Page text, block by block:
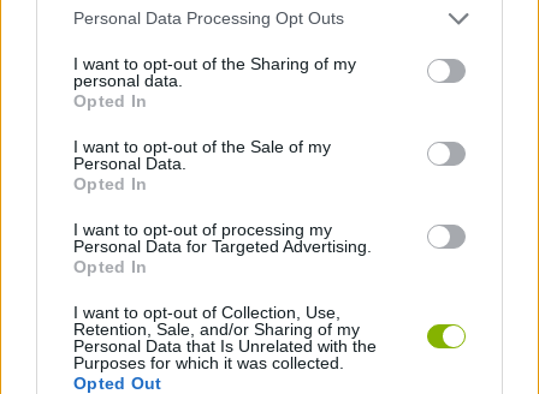
Personal Data Processing Opt Outs
I want to opt-out of the Sharing of my
personal data.
Opted In
I want to opt-out of the Sale of my
Personal Data.
Opted In
I want to opt-out of processing my
Personal Data for Targeted Advertising.
Opted In
I want to opt-out of Collection, Use,
Retention, Sale, and/or Sharing of my
Personal Data that Is Unrelated with the
Purposes for which it was collected.
Opted Out
Tags
ACTION GAMES
PLATFORM GAMES
Latest Action Games